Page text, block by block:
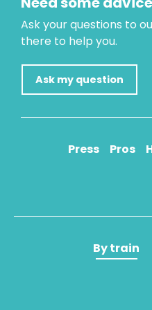
Ask your questions to
there to help you.
Ask my question
Press Pros
By train